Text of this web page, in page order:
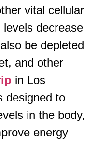
vital cellular
decrease
be depleted
and other
in Los
designed to
in the body,
energy